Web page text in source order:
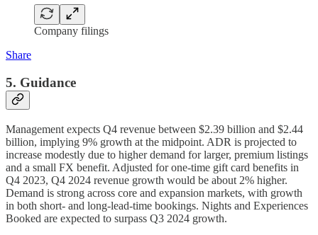
Company filings
Share
5. Guidance
Management expects Q4 revenue between $2.39 billion and $2.44
billion, implying 9% growth at the midpoint. ADR is projected to
increase modestly due to higher demand for larger, premium listings
and a small FX benefit. Adjusted for one-time gift card benefits in
Q4 2023, Q4 2024 revenue growth would be about 2% higher.
Demand is strong across core and expansion markets, with growth
in both short- and long-lead-time bookings. Nights and Experiences
Booked are expected to surpass Q3 2024 growth.